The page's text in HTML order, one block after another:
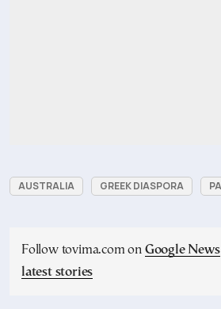
AUSTRALIA GREEK DIASPORA
Follow tovima.com on Google News
latest stories